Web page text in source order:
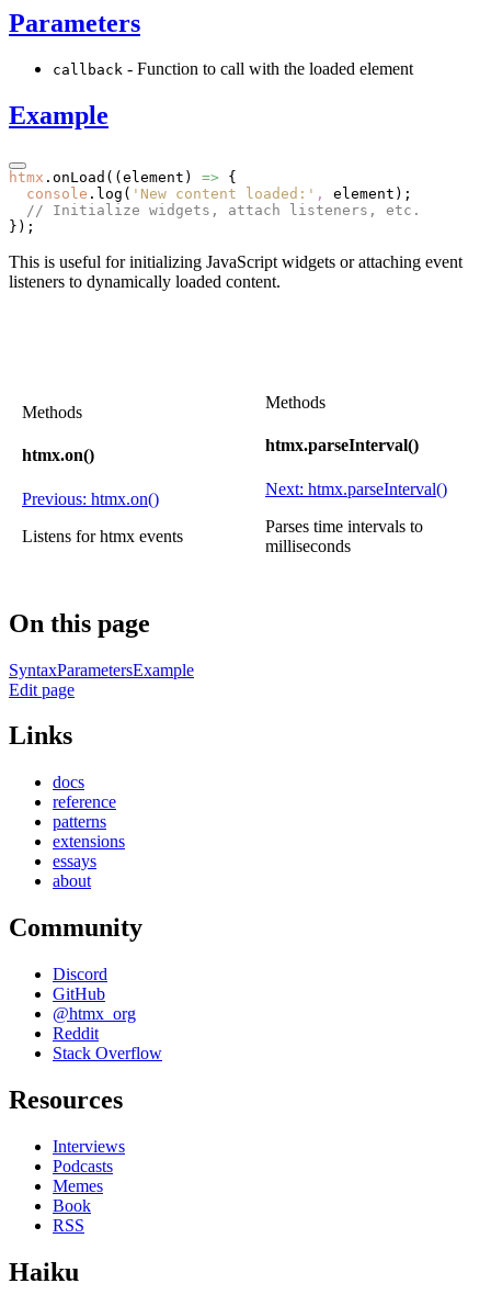
Parameters
callback - Function to call with the loaded element
Example
htmx .onLoad ((element) => {
  console
.log ( 'New content loaded:' ,
element);
  // Initialize widgets, attach listeners, etc.
});
This is useful for initializing JavaScript widgets or attaching event
listeners to dynamically loaded content.
Methods
htmx.on()
Previous: htmx.on()
Listens for htmx events
Methods
htmx.parseInterval()
Next: htmx.parseInterval()
Parses time intervals to
milliseconds
On this page
SyntaxParametersExample
Edit page
Links
docs
reference
patterns
extensions
essays
about
Community
Discord
GitHub
@htmx_org
Reddit
Stack Overflow
Resources
Interviews
Podcasts
Memes
Book
RSS
Haiku